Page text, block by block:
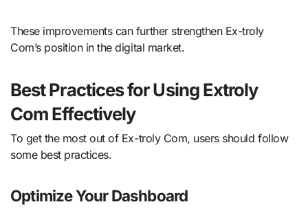
These improvements can further strengthen Ex-troly
Com’s position in the digital market.
Best Practices for Using Extroly
Com Effectively
To get the most out of Ex-troly Com, users should follow
some best practices.
Optimize Your Dashboard